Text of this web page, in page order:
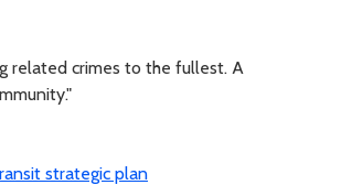
related crimes to the fullest. A
strategic plan